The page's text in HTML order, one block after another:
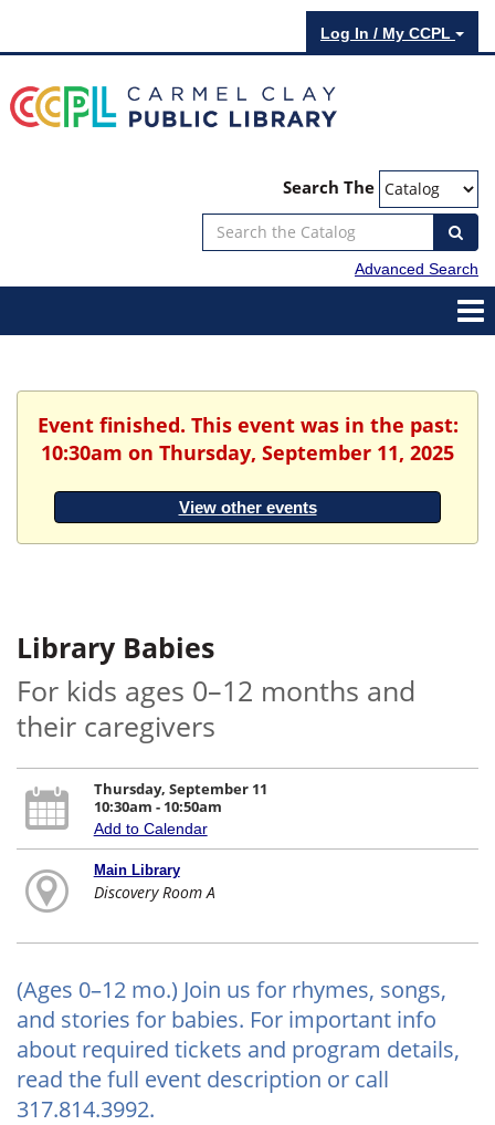
Log In / My CCPL
Search The
Advanced Search
Event finished. This event was in the past:
10:30am on Thursday, September 11, 2025
View other events
Library Babies
For kids ages 0–12 months and
their caregivers
Thursday, September 11
10:30am - 10:50am
Add to Calendar
Main Library
Discovery Room A
(Ages 0–12 mo.) Join us for rhymes, songs,
and stories for babies. For important info
about required tickets and program details,
read the full event description or call
317.814.3992.